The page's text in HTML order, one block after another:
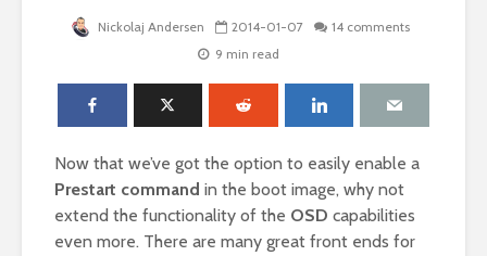
Nickolaj Andersen 2014-01-07
14 comments
9 min read
Now that we’ve got the option to easily enable a
Prestart command in the boot image, why not
extend the functionality of the OSD capabilities
even more. There are many great front ends for